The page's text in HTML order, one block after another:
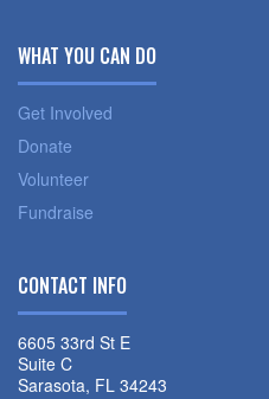
WHAT YOU CAN DO
Get Involved
Donate
Volunteer
Fundraise
CONTACT INFO
6605 33rd St E
Suite C
Sarasota, FL 34243